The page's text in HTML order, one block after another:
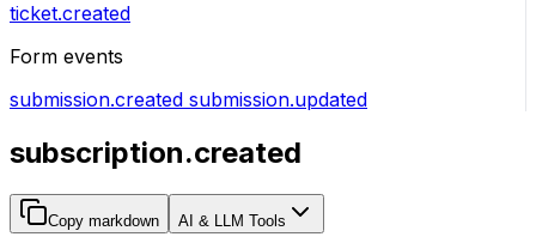
ticket.created
Form events
submission.created submission.updated
subscription.created
Copy markdown AI & LLM Tools